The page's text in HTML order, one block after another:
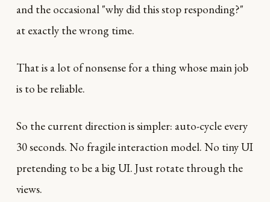
and the occasional "why did this stop responding?"
at exactly the wrong time.
That is a lot of nonsense for a thing whose main job
is to be reliable.
So the current direction is simpler: auto-cycle every
30 seconds. No fragile interaction model. No tiny UI
pretending to be a big UI. Just rotate through the
views.